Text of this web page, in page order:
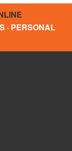
· PERSONAL